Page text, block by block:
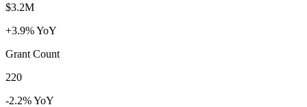
$3.2M
+3.9% YoY
Grant Count
220
-2.2% YoY